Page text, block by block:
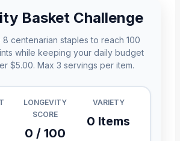
Basket Challenge
8 centenarian staples to reach 100
while keeping your daily budget
$5.00. Max 3 servings per item.
LONGEVITY
SCORE
0 / 100
VARIETY
0 Items